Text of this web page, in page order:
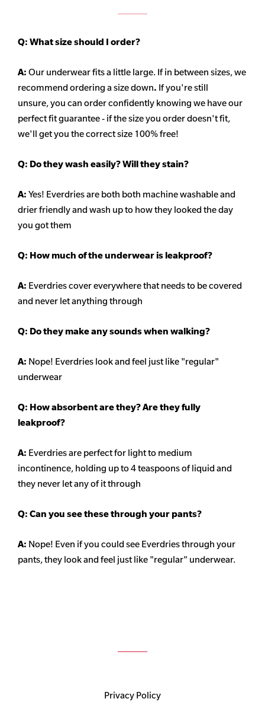
Q: What size should I order?
A: Our underwear fits a little large. If in between sizes, we
recommend ordering a size down. If you're still
unsure, you can order confidently knowing we have our
perfect fit guarantee - if the size you order doesn't fit,
we'll get you the correct size 100% free!
Q: Do they wash easily? Will they stain?
A: Yes! Everdries are both both machine washable and
drier friendly and wash up to how they looked the day
you got them
Q: How much of the underwear is leakproof?
A: Everdries cover everywhere that needs to be covered
and never let anything through
Q: Do they make any sounds when walking?
A: Nope! Everdries look and feel just like "regular"
underwear
Q: How absorbent are they? Are they fully
leakproof?
A: Everdries are perfect for light to medium
incontinence, holding up to 4 teaspoons of liquid and
they never let any of it through
Q: Can you see these through your pants?
A: Nope! Even if you could see Everdries through your
pants, they look and feel just like "regular" underwear.
Privacy Policy